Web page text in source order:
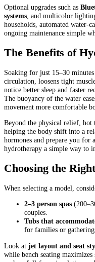
Optional upgrades such as
systems , and multicolor
households, automated water-
ongoing maintenance simple
The Benefits of
Soaking for just 15–30
circulation, loosens tight
notice better sleep and faster
The buoyancy of the water
movement more comfortable
Beyond the physical relief, hot
helping the body shift into a
hormones and prepare you for
hydrotherapy a simple way to
Choosing the
When selecting a model,
2–3 person spas
couples.
Tubs that
for families or
Look at jet layout and seat
while bench seating